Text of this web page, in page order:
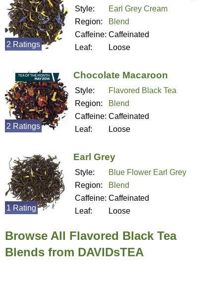
Style:
Earl Grey Cream
Region:
Blend
Caffeine: Caffeinated
Leaf:
Loose
2 Ratings
Chocolate Macaroon
Style:
Flavored Black Tea
Region:
Blend
Caffeine: Caffeinated
Leaf:
Loose
2 Ratings
Earl Grey
Style:
Blue Flower Earl Grey
Region:
Blend
Caffeine: Caffeinated
Leaf:
Loose
1 Rating
Browse All Flavored Black Tea
Blends from DAVIDsTEA